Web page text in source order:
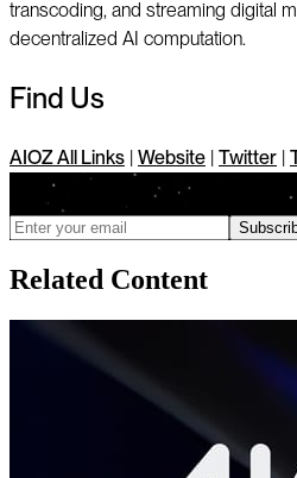
transcoding, and streaming digital
decentralized AI computation.
Find Us
AIOZ All Links Website Twitter
We only send updates when
unsubscribe anytime
Related Content